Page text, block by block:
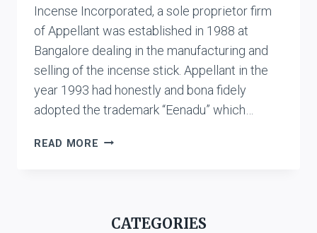
Incense Incorporated, a sole proprietor firm
of Appellant was established in 1988 at
Bangalore dealing in the manufacturing and
selling of the incense stick. Appellant in the
year 1993 had honestly and bona fidely
adopted the trademark “Eenadu” which…
READ MORE T.V.
LTD.CATEGORIES